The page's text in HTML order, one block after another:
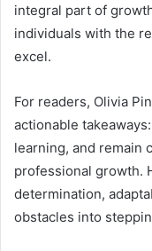
integral part of
individuals with the
excel.
For readers, Olivia
actionable
learning, and remain
professional growth.
determination,
obstacles into